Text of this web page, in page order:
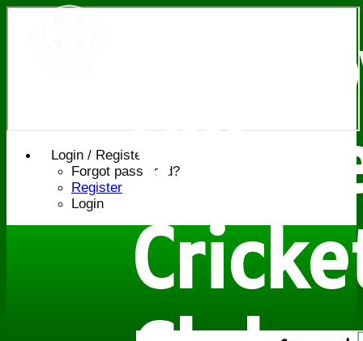
Login / Register
Forgot password?
Register
Login